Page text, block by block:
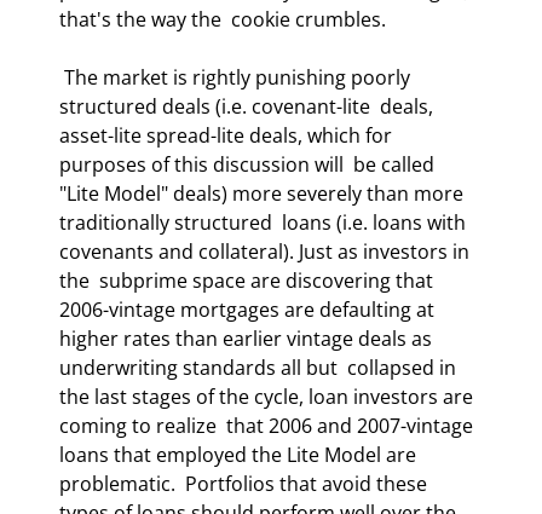
that's the way the  cookie crumbles.
structured deals (i.e. covenant-lite  deals,
asset-lite spread-lite deals, which for
purposes of this discussion will  be called
"Lite Model" deals) more severely than more
traditionally structured  loans (i.e. loans with
covenants and collateral). Just as investors in
the  subprime space are discovering that
2006-vintage mortgages are defaulting at
higher rates than earlier vintage deals as
underwriting standards all but  collapsed in
the last stages of the cycle, loan investors are
coming to realize  that 2006 and 2007-vintage
loans that employed the Lite Model are
problematic.  Portfolios that avoid these